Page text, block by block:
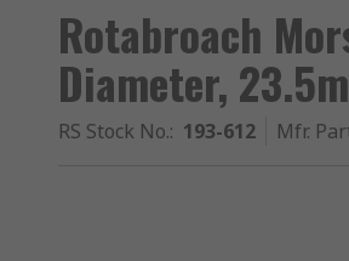
Rotabroach
Diameter,
RS Stock No.: 193-612 Mfr.